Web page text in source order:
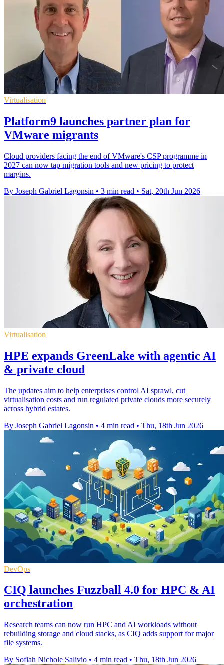
Virtualisation
Platform9 launches partner plan for
VMware migrants
Cloud providers facing the end of VMware's CSP programme in
2027 can now tap migration tools and new pricing to protect
margins.
By Joseph Gabriel Lagonsin • 3 min read • Sat, 20th Jun 2026
Virtualisation
HPE expands GreenLake with agentic AI
& private cloud
The updates aim to help enterprises control AI sprawl, cut
virtualisation costs and run regulated private clouds more securely
across hybrid estates.
By Joseph Gabriel Lagonsin • 4 min read • Thu, 18th Jun 2026
DevOps
CIQ launches Fuzzball 4.0 for HPC & AI
orchestration
Research teams can now run HPC and AI workloads without
rebuilding storage and cloud stacks, as CIQ adds support for major
file systems.
By Sofiah Nichole Salivio • 4 min read • Thu, 18th Jun 2026